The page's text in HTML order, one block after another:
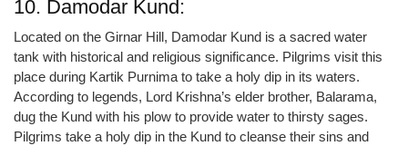
10. Damodar Kund:
Located on the Girnar Hill, Damodar Kund is a sacred water
tank with historical and religious significance. Pilgrims visit this
place during Kartik Purnima to take a holy dip in its waters.
According to legends, Lord Krishna’s elder brother, Balarama,
dug the Kund with his plow to provide water to thirsty sages.
Pilgrims take a holy dip in the Kund to cleanse their sins and